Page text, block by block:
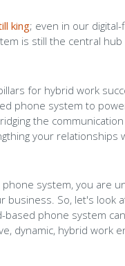
king; even in our
is still the central
for hybrid work
phone system to
the
your relationships
system, you are
business. So, let's look
based phone system
dynamic, hybrid work